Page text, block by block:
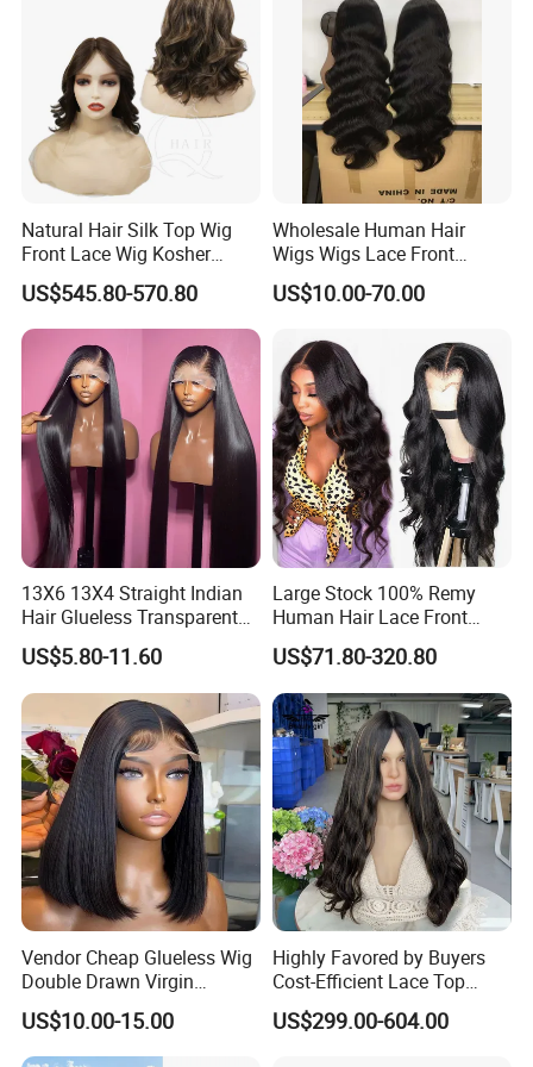
Natural Hair Silk Top Wig
Front Lace Wig Kosher
Jewish Wig Factory Direct
Sale Customized Human
Hair Wig Remy Hair Medical
Hair Loss Wigs
US$545.80-570.80
Wholesale Human Hair
Wigs Wigs Lace Front
Human Hair Wigs Brazilian
Hair Wigs Vietnam Hair
Extension
US$10.00-70.00
13X6 13X4 Straight Indian
Hair Glueless Transparent
Lace Front Wig Human Hair
US$5.80-11.60
Large Stock 100% Remy
Human Hair Lace Front
Wigs
US$71.80-320.80
Vendor Cheap Glueless Wig
Double Drawn Virgin
Human Hair Wigs Best
Straight Lace Front HD Lace
Wig
US$10.00-15.00
Highly Favored by Buyers
Cost-Efficient Lace Top
Jewish Wig for Clients with
Fragile Hair
US$299.00-604.00